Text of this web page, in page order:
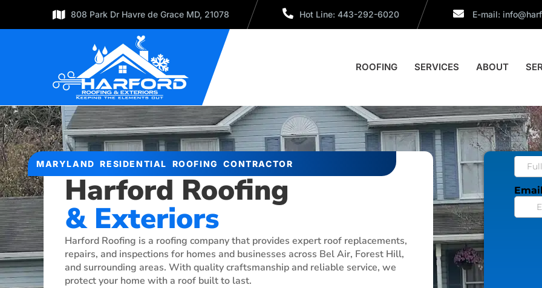
808 Park Dr Havre de Grace MD, 21078 Hot Line: 443-292-6020 E-mail:
ROOFING SERVICES ABOUT
MARYLAND RESIDENTIAL ROOFING CONTRACTOR
Harford Roofing
& Exteriors
Harford Roofing is a roofing company that provides expert roof replacements,
repairs, and inspections for homes and businesses across Bel Air, Forest Hill,
and surrounding areas. With quality craftsmanship and reliable service, we
protect your home with a roof built to last.